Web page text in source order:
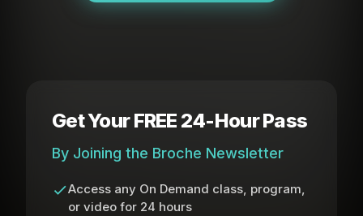
Get Your FREE 24-Hour Pass
By Joining the Broche Newsletter
Access any On Demand class, program,
or video for 24 hours